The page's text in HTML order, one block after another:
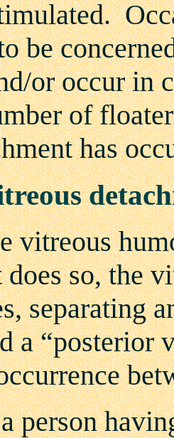
be
or occur in
of
has
vitreous
so, the
separating
a “posterior
person